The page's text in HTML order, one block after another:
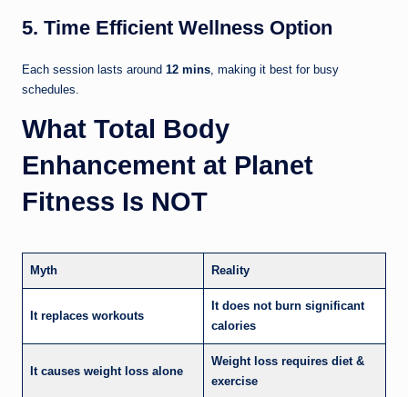
5. Time Efficient Wellness Option
Each session lasts around 12 mins , making it best for busy
schedules.
What Total Body
Enhancement at Planet
Fitness Is NOT
Myth Reality
It replaces workouts
It does not burn significant
calories
It causes weight loss alone
Weight loss requires diet &
exercise